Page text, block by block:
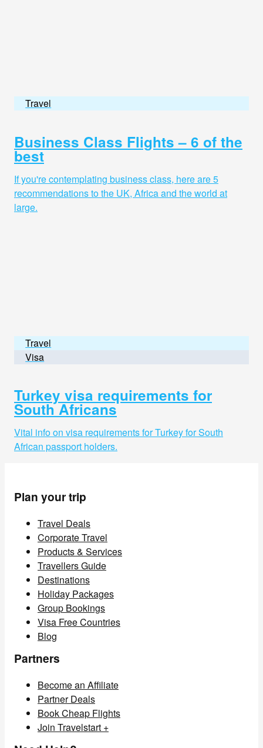
Travel
Business Class Flights – 6 of the
best
If you're contemplating business class, here are 5
recommendations to the UK, Africa and the world at
large.
Travel
Visa
Turkey visa requirements for
South Africans
Vital info on visa requirements for Turkey for South
African passport holders.
Plan your trip
Travel Deals
Corporate Travel
Products & Services
Travellers Guide
Destinations
Holiday Packages
Group Bookings
Visa Free Countries
Blog
Partners
Become an Affiliate
Partner Deals
Book Cheap Flights
Join Travelstart +